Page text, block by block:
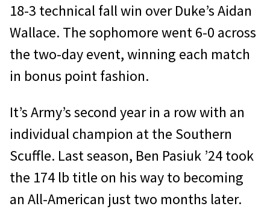
18-3 technical fall win over Duke’s Aidan
Wallace. The sophomore went 6-0 across
the two-day event, winning each match
in bonus point fashion.
It’s Army’s second year in a row with an
individual champion at the Southern
Scuffle. Last season, Ben Pasiuk ’24 took
the 174 lb title on his way to becoming
an All-American just two months later.